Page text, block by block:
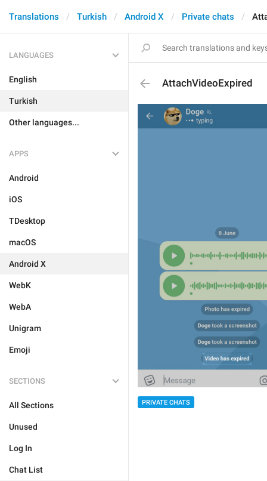
Translations Turkish Android X Private chats
LANGUAGES
English
Turkish
Other languages...
APPS
Android
iOS
TDesktop
macOS
Android X
WebK
WebA
Unigram
Emoji
SECTIONS
All Sections
Unused
Log In
Chat List
AttachVideoExpired
PRIVATE CHATS